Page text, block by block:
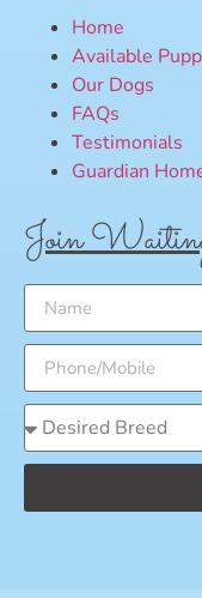
Home
Available
Our Dogs
FAQs
Testimonials
Guardian
Join